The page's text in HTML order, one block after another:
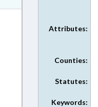
Attributes:
Counties:
Statutes:
Keywords: